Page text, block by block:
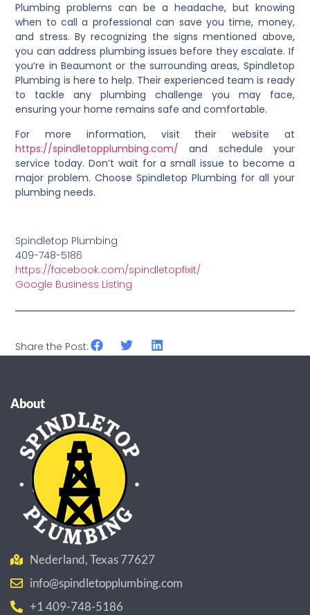
Plumbing problems can be a headache, but knowing
when to call a professional can save you time, money,
and stress. By recognizing the signs mentioned above,
you can address plumbing issues before they escalate. If
you’re in Beaumont or the surrounding areas, Spindletop
Plumbing is here to help. Their experienced team is ready
to tackle any plumbing challenge you may face,
ensuring your home remains safe and comfortable.
For more information, visit their website at
https://spindletopplumbing.com/ and schedule your
service today. Don’t wait for a small issue to become a
major problem. Choose Spindletop Plumbing for all your
plumbing needs.
Spindletop Plumbing
409-748-5186
https://facebook.com/spindletopfixit/
Google Business Listing
Share the Post:
About
Nederland, Texas 77627
info@spindletopplumbing.com
+1 409-748-5186